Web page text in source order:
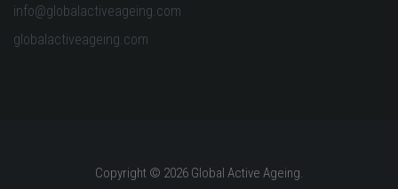
info@globalactiveageing.com
globalactiveageing.com
Copyright © 2026 Global Active Ageing.